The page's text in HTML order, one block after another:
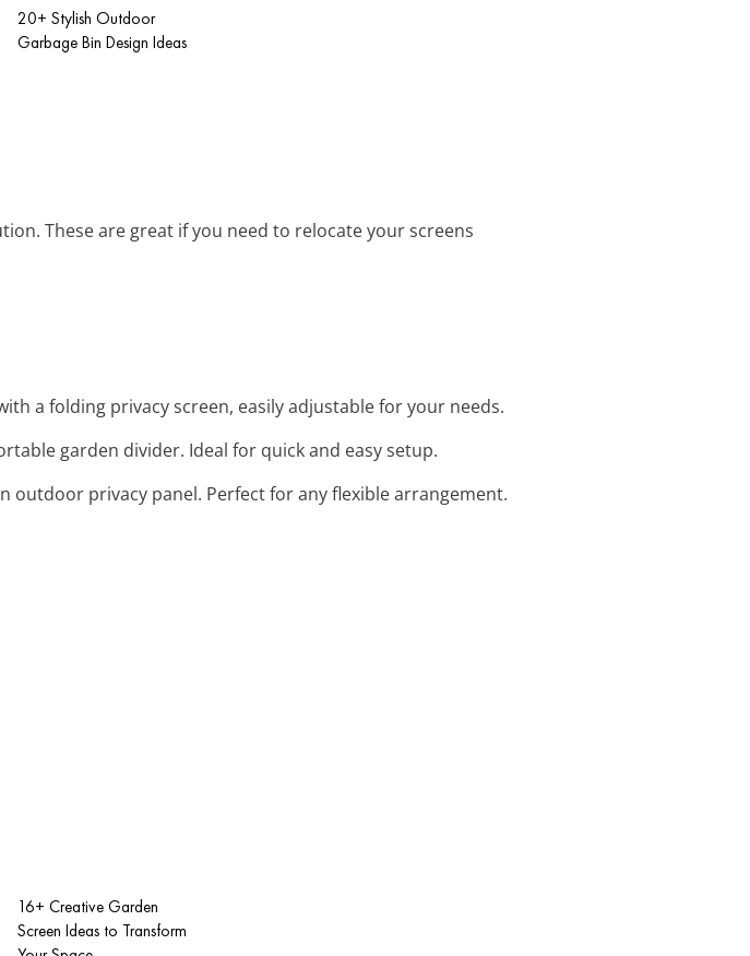
20+ Stylish Outdoor
Garbage Bin Design Ideas
These are great if you need to relocate your screens
a folding privacy screen, easily adjustable for your needs.
garden divider. Ideal for quick and easy setup.
outdoor privacy panel. Perfect for any flexible arrangement.
16+ Creative Garden
Screen Ideas to Transform